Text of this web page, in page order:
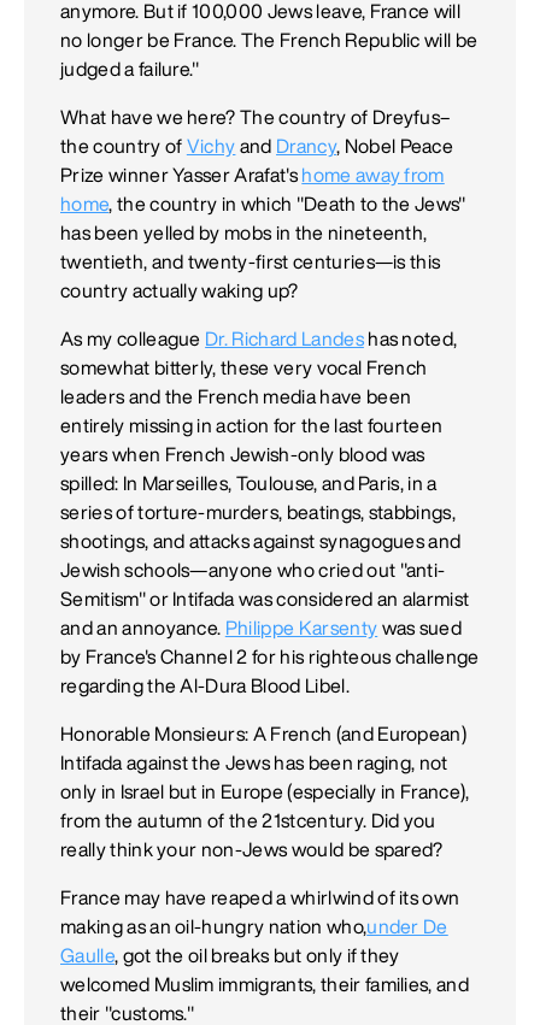
anymore. But if 100,000 Jews leave, France will
no longer be France. The French Republic will be
judged a failure."
What have we here? The country of Dreyfus–
the country of Vichy and Drancy, Nobel Peace
Prize winner Yasser Arafat's home away from
home, the country in which "Death to the Jews"
has been yelled by mobs in the nineteenth,
twentieth, and twenty-first centuries—is this
country actually waking up?
As my colleague Dr. Richard Landeshas noted,
somewhat bitterly, these very vocal French
leaders and the French media have been
entirely missing in action for the last fourteen
years when French Jewish-only blood was
spilled: In Marseilles, Toulouse, and Paris, in a
series of torture-murders, beatings, stabbings,
shootings, and attacks against synagogues and
Jewish schools—anyone who cried out "anti-
Semitism" or Intifada was considered an alarmist
and an annoyance. Philippe Karsenty was sued
by France's Channel 2 for his righteous challenge
regarding the Al-Dura Blood Libel.
Honorable Monsieurs: A French (and European)
Intifada against the Jews has been raging, not
only in Israel but in Europe (especially in France),
from the autumn of the 21stcentury. Did you
really think your non-Jews would be spared?
France may have reaped a whirlwind of its own
making as an oil-hungry nation who,under De
Gaulle, got the oil breaks but only if they
welcomed Muslim immigrants, their families, and
their "customs."